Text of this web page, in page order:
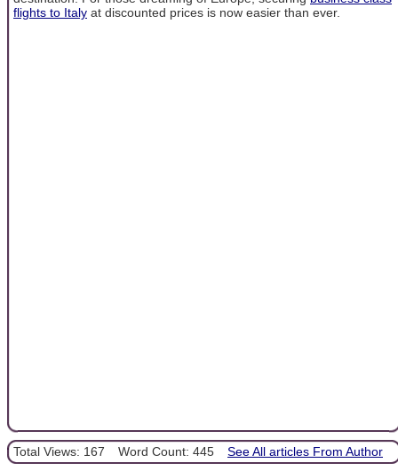
flights to Italy at discounted prices is now easier than ever.
Total Views: 167 Word Count: 445 See All articles From Author